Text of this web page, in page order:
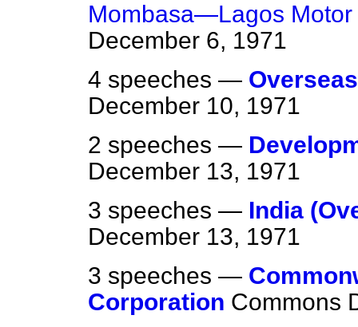
Mombasa—Lagos Motor
December 6, 1971
4 speeches —
December 10, 1971
2 speeches —
December 13, 1971
3 speeches — India
December 13, 1971
3 speeches —
Corporation Commons